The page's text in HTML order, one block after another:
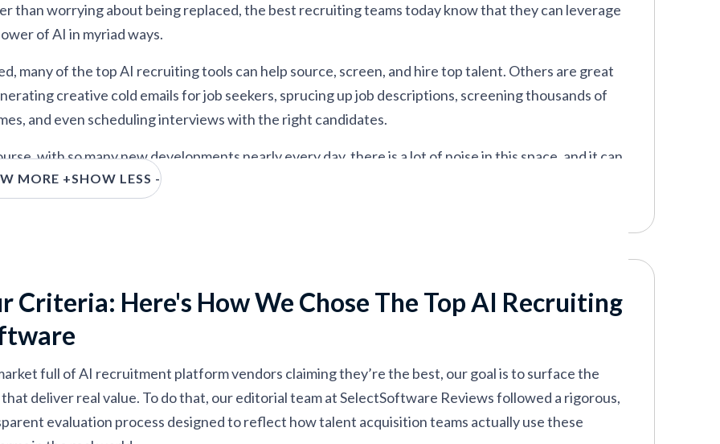
with human oversight
built for LinkedIn-first sourcers
mobility, and upskilling
than worrying about being replaced, the best recruiting teams today know that they can leverage
of AI in myriad ways.
many of the top AI recruiting tools can help source, screen, and hire top talent. Others are great
creative cold emails for job seekers, sprucing up job descriptions, screening thousands of
and even scheduling interviews with the right candidates.
with so many new developments nearly every day, there is a lot of noise in this space, and it can
to tell what’s real and useful from what’s simply a marketing pitch or plain old hype.
MORE +SHOW LESS -
Criteria: Here's How We Chose The Top AI Recruiting
full of AI recruitment platform vendors claiming they’re the best, our goal is to surface the
that deliver real value. To do that, our editorial team at SelectSoftware Reviews followed a rigorous,
evaluation process designed to reflect how talent acquisition teams actually use these